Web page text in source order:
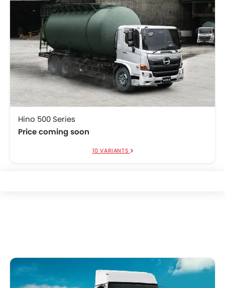
Hino 500 Series
Price coming soon
10 VARIANTS